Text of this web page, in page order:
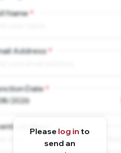
Please log in to
send an
Name
Address
Date
Location